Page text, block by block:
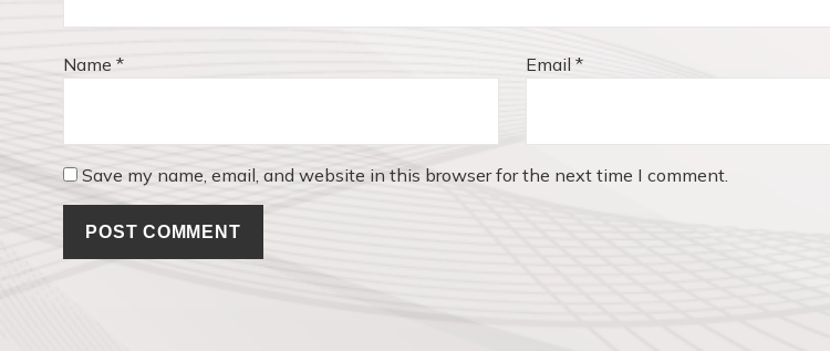
Name * Email*
Save my name, email, and website in this browser for the next time I comment.